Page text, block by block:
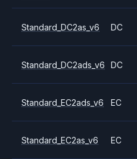
Standard_DC2as_v6 DC
Standard_DC2ads_v6 DC
Standard_EC2ads_v6 EC
Standard_EC2as_v6 EC